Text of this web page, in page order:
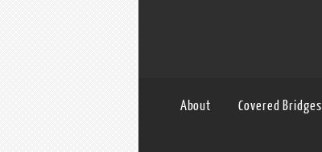
About Covered Bridges